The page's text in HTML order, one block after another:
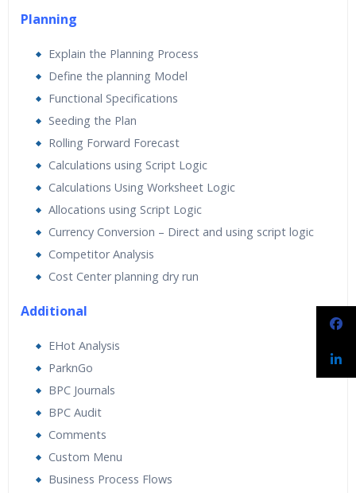
Planning
Explain the Planning Process
Define the planning Model
Functional Specifications
Seeding the Plan
Rolling Forward Forecast
Calculations using Script Logic
Calculations Using Worksheet Logic
Allocations using Script Logic
Currency Conversion – Direct and using script logic
Competitor Analysis
Cost Center planning dry run
Additional
EHot Analysis
ParknGo
BPC Journals
BPC Audit
Comments
Custom Menu
Business Process Flows